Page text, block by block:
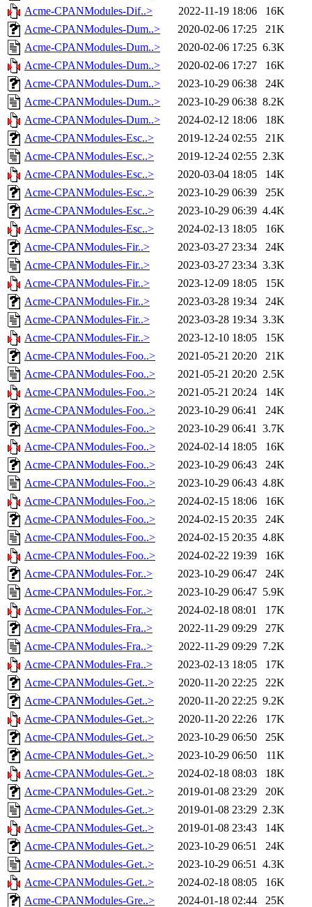
Acme-CPANModules-Dif..>
2022-11-19 18:06
16K
Acme-CPANModules-Dum..>
2020-02-06 17:25
21K
Acme-CPANModules-Dum..>
2020-02-06 17:25 6.3K
Acme-CPANModules-Dum..>
2020-02-06 17:27
16K
Acme-CPANModules-Dum..>
2023-10-29 06:38
24K
Acme-CPANModules-Dum..>
2023-10-29 06:38 8.2K
Acme-CPANModules-Dum..>
2024-02-12 18:06
18K
Acme-CPANModules-Esc..>
2019-12-24 02:55
21K
Acme-CPANModules-Esc..>
2019-12-24 02:55 2.3K
Acme-CPANModules-Esc..>
2020-03-04 18:05
14K
Acme-CPANModules-Esc..>
2023-10-29 06:39
25K
Acme-CPANModules-Esc..>
2023-10-29 06:39 4.4K
Acme-CPANModules-Esc..>
2024-02-13 18:05
16K
Acme-CPANModules-Fir..>
2023-03-27 23:34
24K
Acme-CPANModules-Fir..>
2023-03-27 23:34 3.3K
Acme-CPANModules-Fir..>
2023-12-09 18:05
15K
Acme-CPANModules-Fir..>
2023-03-28 19:34
24K
Acme-CPANModules-Fir..>
2023-03-28 19:34 3.3K
Acme-CPANModules-Fir..>
2023-12-10 18:05
15K
Acme-CPANModules-Foo..>
2021-05-21 20:20
21K
Acme-CPANModules-Foo..>
2021-05-21 20:20 2.5K
Acme-CPANModules-Foo..>
2021-05-21 20:24
14K
Acme-CPANModules-Foo..>
2023-10-29 06:41
24K
Acme-CPANModules-Foo..>
2023-10-29 06:41 3.7K
Acme-CPANModules-Foo..>
2024-02-14 18:05
16K
Acme-CPANModules-Foo..>
2023-10-29 06:43
24K
Acme-CPANModules-Foo..>
2023-10-29 06:43 4.8K
Acme-CPANModules-Foo..>
2024-02-15 18:06
16K
Acme-CPANModules-Foo..>
2024-02-15 20:35
24K
Acme-CPANModules-Foo..>
2024-02-15 20:35 4.8K
Acme-CPANModules-Foo..>
2024-02-22 19:39
16K
Acme-CPANModules-For..>
2023-10-29 06:47
24K
Acme-CPANModules-For..>
2023-10-29 06:47 5.9K
Acme-CPANModules-For..>
2024-02-18 08:01
17K
Acme-CPANModules-Fra..>
2022-11-29 09:29
27K
Acme-CPANModules-Fra..>
2022-11-29 09:29 7.2K
Acme-CPANModules-Fra..>
2023-02-13 18:05
17K
Acme-CPANModules-Get..>
2020-11-20 22:25
22K
Acme-CPANModules-Get..>
2020-11-20 22:25 9.2K
Acme-CPANModules-Get..>
2020-11-20 22:26
17K
Acme-CPANModules-Get..>
2023-10-29 06:50
25K
Acme-CPANModules-Get..>
2023-10-29 06:50
11K
Acme-CPANModules-Get..>
2024-02-18 08:03
18K
Acme-CPANModules-Get..>
2019-01-08 23:29
20K
Acme-CPANModules-Get..>
2019-01-08 23:29 2.3K
Acme-CPANModules-Get..>
2019-01-08 23:43
14K
Acme-CPANModules-Get..>
2023-10-29 06:51
24K
Acme-CPANModules-Get..>
2023-10-29 06:51 4.3K
Acme-CPANModules-Get..>
2024-02-18 08:05
16K
Acme-CPANModules-Gre..>
2024-01-18 02:44 25K